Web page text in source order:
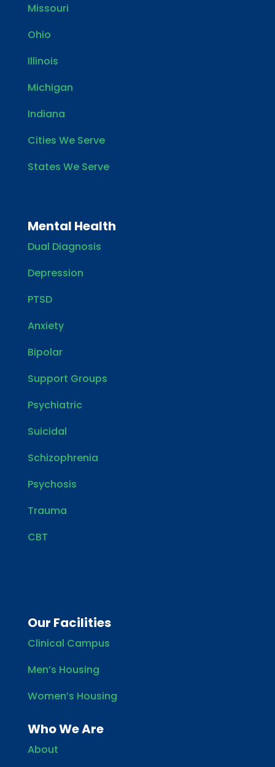
Missouri
Ohio
Illinois
Michigan
Indiana
Cities We Serve
States We Serve
Mental Health
Dual Diagnosis
Depression
PTSD
Anxiety
Bipolar
Support Groups
Psychiatric
Suicidal
Schizophrenia
Psychosis
Trauma
CBT
Our Facilities
Clinical Campus
Men’s Housing
Women’s Housing
Who We Are
About